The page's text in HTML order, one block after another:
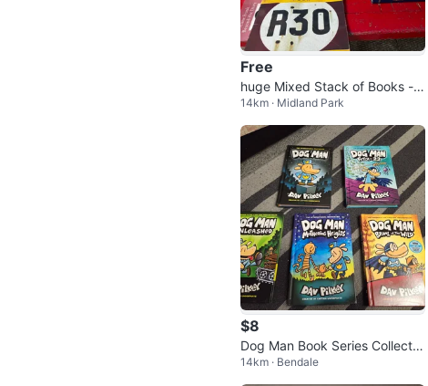
Free
huge Mixed Stack of Books - V
arious Authors
14km · Midland Park
$8
Dog Man Book Series Collectio
n
14km · Bendale